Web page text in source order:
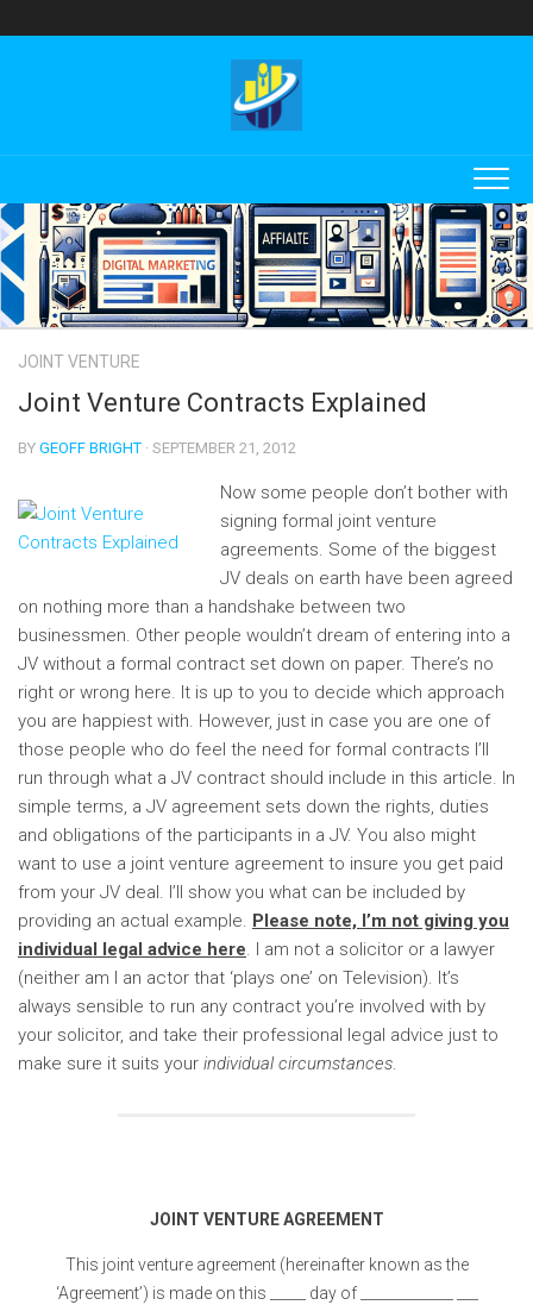
to
JOINT VENTURE
Joint Venture Contracts Explained
BY GEOFF BRIGHT · SEPTEMBER 21, 2012
Now some people don’t bother with
signing formal joint venture
agreements. Some of the biggest
JV deals on earth have been agreed
on nothing more than a handshake between two
businessmen. Other people wouldn’t dream of entering into a
JV without a formal contract set down on paper. There’s no
right or wrong here. It is up to you to decide which approach
you are happiest with. However, just in case you are one of
those people who do feel the need for formal contracts I’ll
run through what a JV contract should include in this article. In
simple terms, a JV agreement sets down the rights, duties
and obligations of the participants in a JV. You also might
want to use a joint venture agreement to insure you get paid
from your JV deal. I’ll show you what can be included by
providing an actual example. Please note, I’m not giving you
individual legal advice here. I am not a solicitor or a lawyer
(neither am I an actor that ‘plays one’ on Television). It’s
always sensible to run any contract you’re involved with by
your solicitor, and take their professional legal advice just to
make sure it suits your individual circumstances.
JOINT VENTURE AGREEMENT
This joint venture agreement (hereinafter known as the
‘Agreement’) is made on this _____ day of _____________ ___